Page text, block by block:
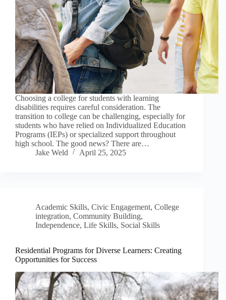
Choosing a college for students with learning
disabilities requires careful consideration. The
transition to college can be challenging, especially for
students who have relied on Individualized Education
Programs (IEPs) or specialized support throughout
high school. The good news? There are…
Jake Weld
April 25, 2025
Academic Skills, Civic Engagement, College
integration, Community Building,
Independence, Life Skills, Social Skills
Residential Programs for Diverse Learners: Creating
Opportunities for Success